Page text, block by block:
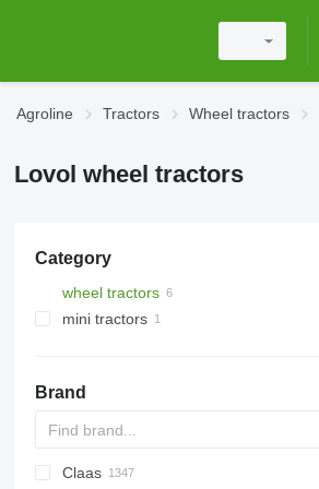
Agroline Tractors Wheel tractors
Lovol wheel tractors
Category
wheel tractors
mini tractors
Brand
584
2505
CK
310
MT
CFG
Claas